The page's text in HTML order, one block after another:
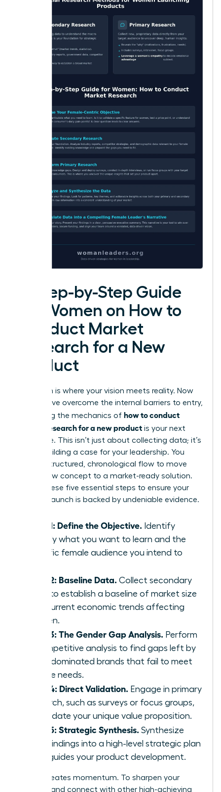
A Step-by-Step Guide
for Women on How to
Conduct Market
Research for a New
Product
Execution is where your vision meets reality. Now
that you’ve overcome the internal barriers to entry,
mastering the mechanics of how to conduct
market research for a new product is your next
milestone. This isn’t just about collecting data; it’s
about building a case for your leadership. You
need a structured, chronological flow to move
from a raw concept to a market-ready solution.
Follow these five essential steps to ensure your
product launch is backed by undeniable evidence.
Step 1: Define the Objective. Identify
exactly what you want to learn and the
specific female audience you intend to
Step 2: Baseline Data. Collect secondary
data to establish a baseline of market size
and current economic trends affecting
women.
Step 3: The Gender Gap Analysis. Perform
a competitive analysis to find gaps left by
male-dominated brands that fail to meet
female needs.
Step 4: Direct Validation. Engage in primary
research, such as surveys or focus groups,
to validate your unique value proposition.
Step 5: Strategic Synthesis. Synthesize
your findings into a high-level strategic plan
that guides your product development.
Action creates momentum. To sharpen your
strategy and connect with other high-achieving